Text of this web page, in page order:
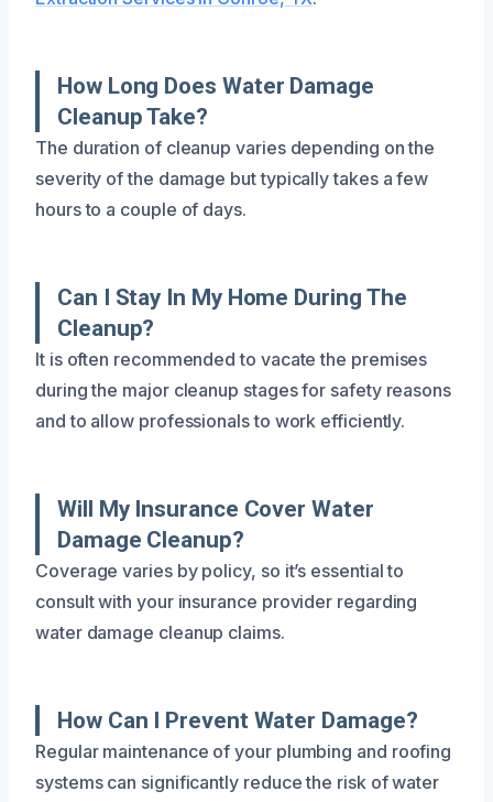
How Long Does Water Damage
Cleanup Take?
The duration of cleanup varies depending on the
severity of the damage but typically takes a few
hours to a couple of days.
Can I Stay In My Home During The
Cleanup?
It is often recommended to vacate the premises
during the major cleanup stages for safety reasons
and to allow professionals to work efficiently.
Will My Insurance Cover Water
Damage Cleanup?
Coverage varies by policy, so it’s essential to
consult with your insurance provider regarding
water damage cleanup claims.
How Can I Prevent Water Damage?
Regular maintenance of your plumbing and roofing
systems can significantly reduce the risk of water